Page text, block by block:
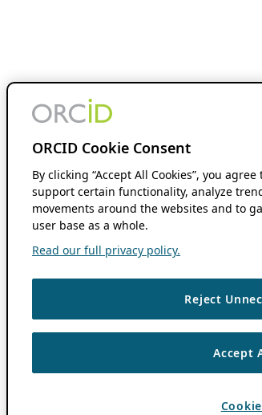
ORCID Cookie Consent
By clicking “Accept All Cookies”, you
support certain functionality, analyze
movements around the websites and to
user base as a whole.
Read our full privacy policy.
Reject
Accept